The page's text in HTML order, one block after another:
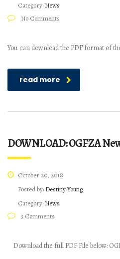
Category: News
No Comments
You can download the PDF format of
read more
DOWNLOAD: OGFZA
October 20, 2018
Posted by: Destiny Young
Category: News
3 Comments
Download the full PDF File below: